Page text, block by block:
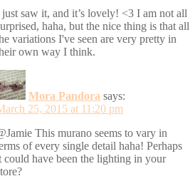
saw it, and it’s lovely! <3 I am not all
haha, but the nice thing is that all
variations I've seen are very pretty in
own way I think.
Mora Pandora says:
25, 2015 at 11:20 pm
This murano seems to vary in
of every single detail haha! Perhaps
could have been the lighting in your